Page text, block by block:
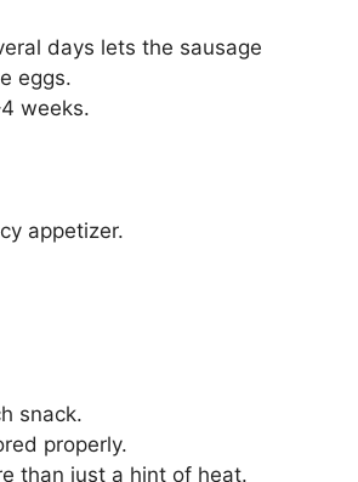
days lets the sausage
eggs.
weeks.
appetizer.
snack.
properly.
than just a hint of heat.